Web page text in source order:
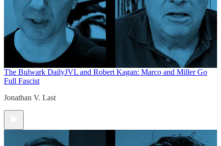
The Bulwark DailyJVL and Robert Kagan: Marco and Miller Go
Full Fascist
Jonathan V. Last